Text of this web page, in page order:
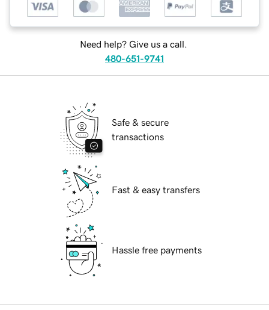
Need help? Give us a call.
480-651-9741
Safe & secure
transactions
Fast & easy transfers
Hassle free payments